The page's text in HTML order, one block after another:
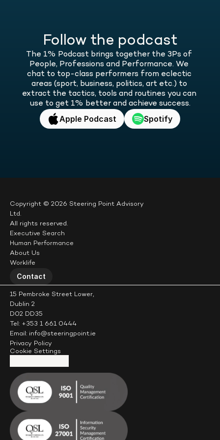
Follow the podcast
The 1% Podcast brings together the 3Ps of
People, Professions and Performance. We
chat to top-class performers from eclectic
areas (sport, business, politics, art etc.) to
extract the tactics, tools and routines you can
use to get 1% better and achieve success.
Apple Podcast Spotify
Copyright © 2026 Steering Point Advisory
Ltd.
All rights reserved.
Executive Search
Human Performance
About Us
Worklife
Contact
15 Pembroke Street Lower,
Dublin 2
D02 DD35
Tel: +353 1 661 0444
Email: info@steeringpoint.ie
Privacy Policy
Cookie Settings